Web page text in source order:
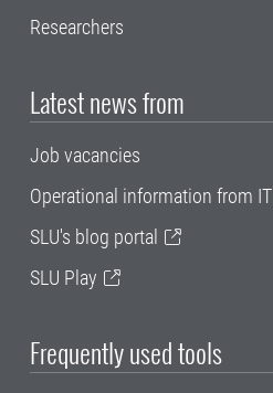
Researchers
Latest news from
Job vacancies
Operational information from IT
SLU's blog portal
SLU Play
Frequently used tools